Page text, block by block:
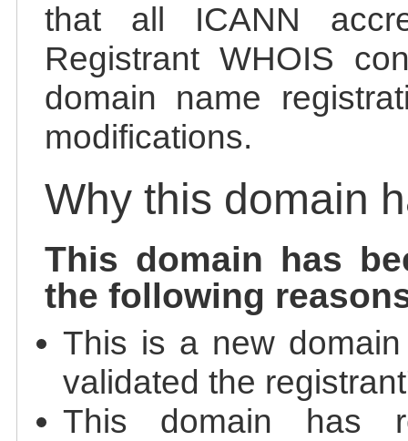
that all ICANN
Registrant WHOIS
domain name
modifications.
Why this domain
This domain has
the following
This is a new
validated the
This domain has